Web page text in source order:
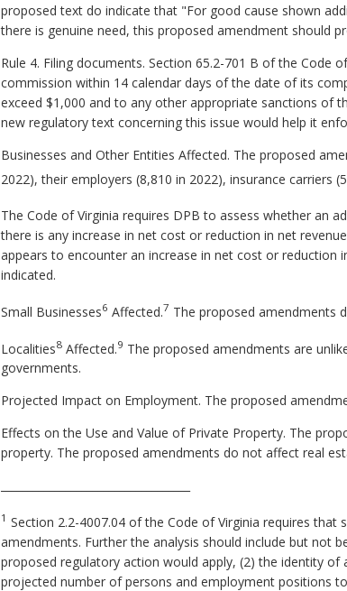
proposed text do indicate that "For good cause shown
there is genuine need, this proposed amendment should
Rule 4. Filing documents. Section 65.2-701 B of the
commission within 14 calendar days of the date of its
exceed $1,000 and to any other appropriate sanctions of
new regulatory text concerning this issue would help it
Businesses and Other Entities Affected. The proposed
2022), their employers (8,810 in 2022), insurance carriers
The Code of Virginia requires DPB to assess whether an
there is any increase in net cost or reduction in net
appears to encounter an increase in net cost or
indicated.
Small Businesses6 Affected.7 The proposed amendments
Localities8 Affected.9 The proposed amendments are
governments.
Projected Impact on Employment. The proposed
Effects on the Use and Value of Private Property. The
property. The proposed amendments do not affect real
1 Section 2.2-4007.04 of the Code of Virginia requires
amendments. Further the analysis should include but not
proposed regulatory action would apply, (2) the identity
projected number of persons and employment positions